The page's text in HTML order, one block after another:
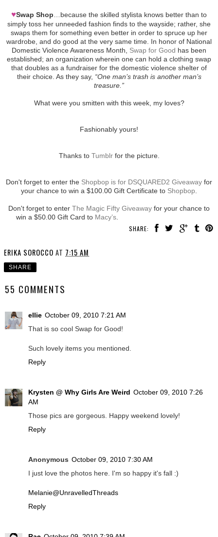
♥Swap Shop …because the skilled stylista knows better than to
simply toss her unneeded fashion finds to the wayside; rather, she
swaps them for something even better in order to spruce up her
wardrobe, and do good at the very same time. In honor of National
Domestic Violence Awareness Month, Swap for Good has been
established; an organization wherein one can hold a clothing swap
that doubles as a fundraiser for the domestic violence shelter of
their choice. As they say, “One man’s trash is another man’s
treasure.”
What were you smitten with this week, my loves?
Fashionably yours!
Thanks to Tumblrfor the picture.
Don't forget to enter the Shopbop is for DSQUARED2 Giveaway for
your chance to win a $100.00 Gift Certificate to Shopbop
Don't forget to enter The Magic Fifty Giveaway for your chance to
win a $50.00 Gift Card to Macy’s.
SHARE:
ERIKA SOROCCO AT 7:15 AM
SHARE
55 COMMENTS
ellie October 09, 2010 7:21 AM
That is so cool Swap for Good!
Such lovely items you mentioned.
Reply
Krysten @ Why Girls Are Weird October 09, 2010 7:26
AM
Those pics are gorgeous. Happy weekend lovely!
Reply
Anonymous October 09, 2010 7:30 AM
I just love the photos here. I'm so happy it's fall :)
Melanie@UnravelledThreads
Reply